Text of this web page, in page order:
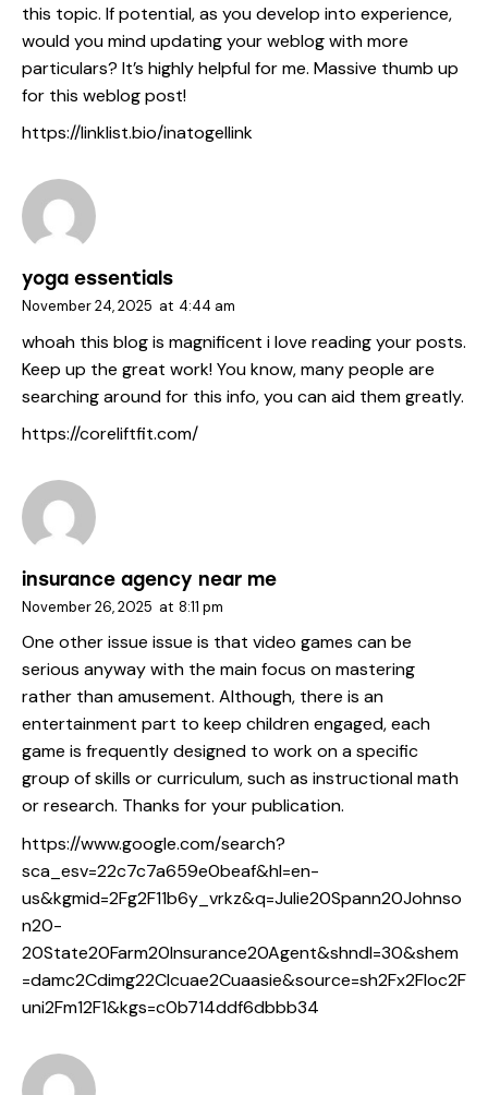
this topic. If potential, as you develop into experience,
would you mind updating your weblog with more
particulars? It’s highly helpful for me. Massive thumb up
for this weblog post!
https://linklist.bio/inatogellink
yoga essentials
November 24, 2025 at 4:44 am
whoah this blog is magnificent i love reading your posts.
Keep up the great work! You know, many people are
searching around for this info, you can aid them greatly.
https://coreliftfit.com/
insurance agency near me
November 26, 2025 at 8:11 pm
One other issue issue is that video games can be
serious anyway with the main focus on mastering
rather than amusement. Although, there is an
entertainment part to keep children engaged, each
game is frequently designed to work on a specific
group of skills or curriculum, such as instructional math
or research. Thanks for your publication.
https://www.google.com/search?
sca_esv=22c7c7a659e0beaf&hl=en-
us&kgmid=2Fg2F11b6y_vrkz&q=Julie20Spann20Johnso
n20-
20State20Farm20Insurance20Agent&shndl=30&shem
=damc2Cdimg22Clcuae2Cuaasie&source=sh2Fx2Floc2F
uni2Fm12F1&kgs=c0b714ddf6dbbb34